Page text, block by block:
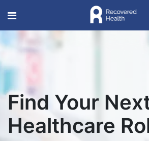
Find Your
Healthcare